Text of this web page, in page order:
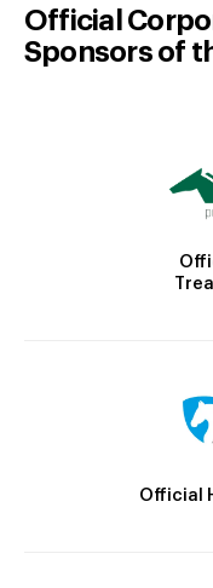
Official
Sponsors of
Official